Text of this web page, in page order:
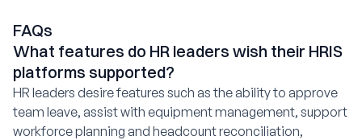
FAQs
What features do HR leaders wish their HRIS
platforms supported?
HR leaders desire features such as the ability to approve
team leave, assist with equipment management, support
workforce planning and headcount reconciliation,